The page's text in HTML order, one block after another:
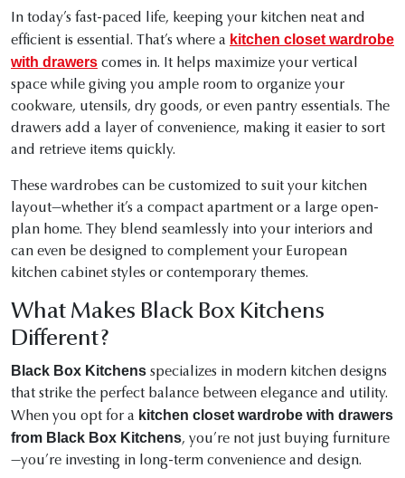
In today’s fast-paced life, keeping your kitchen neat and
efficient is essential. That’s where a kitchen closet wardrobe
with drawers comes in. It helps maximize your vertical
space while giving you ample room to organize your
cookware, utensils, dry goods, or even pantry essentials. The
drawers add a layer of convenience, making it easier to sort
and retrieve items quickly.
These wardrobes can be customized to suit your kitchen
layout—whether it’s a compact apartment or a large open-
plan home. They blend seamlessly into your interiors and
can even be designed to complement your European
kitchen cabinet styles or contemporary themes.
What Makes Black Box Kitchens
Different?
Black Box Kitchens specializes in modern kitchen designs
that strike the perfect balance between elegance and utility.
When you opt for a kitchen closet wardrobe with drawers
from Black Box Kitchens, you’re not just buying furniture
—you’re investing in long-term convenience and design.